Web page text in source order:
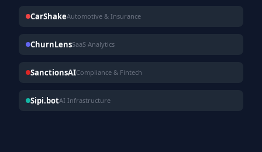
CarShakeAutomotive & Insurance
ChurnLensSaaS Analytics
SanctionsAICompliance & Fintech
Sipi.botAI Infrastructure